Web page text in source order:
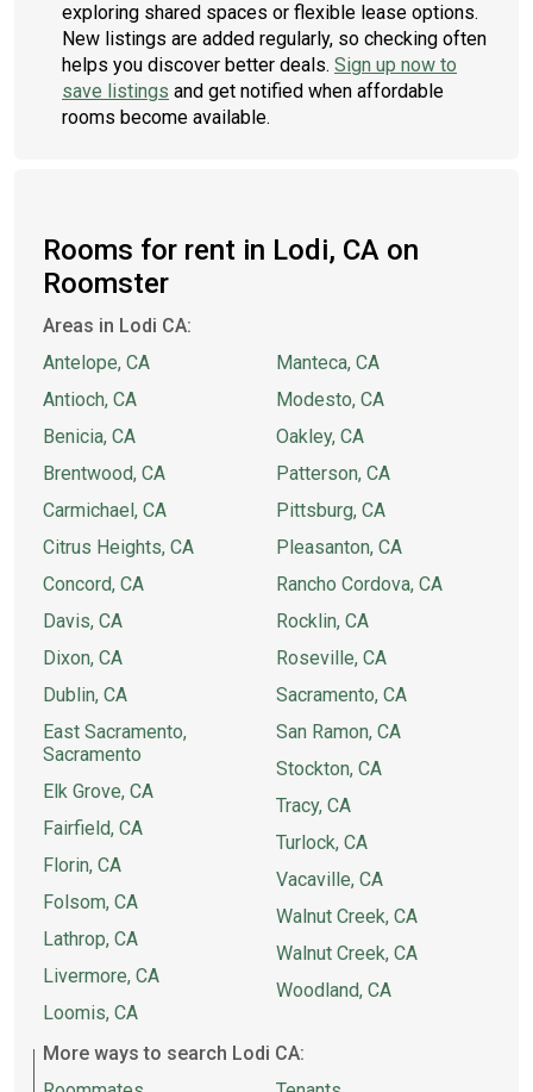
exploring shared spaces or flexible lease options.
New listings are added regularly, so checking often
helps you discover better deals. Sign up now to
save listings and get notified when affordable
rooms become available.
Rooms for rent in Lodi, CA on
Roomster
Areas in Lodi CA:
Antelope, CA
Antioch, CA
Benicia, CA
Brentwood, CA
Carmichael, CA
Citrus Heights, CA
Concord, CA
Davis, CA
Dixon, CA
Dublin, CA
East Sacramento,
Sacramento
Elk Grove, CA
Fairfield, CA
Florin, CA
Folsom, CA
Lathrop, CA
Livermore, CA
Loomis, CA
Manteca, CA
Modesto, CA
Oakley, CA
Patterson, CA
Pittsburg, CA
Pleasanton, CA
Rancho Cordova, CA
Rocklin, CA
Roseville, CA
Sacramento, CA
San Ramon, CA
Stockton, CA
Tracy, CA
Turlock, CA
Vacaville, CA
Walnut Creek, CA
Walnut Creek, CA
Woodland, CA
More ways to search Lodi CA: